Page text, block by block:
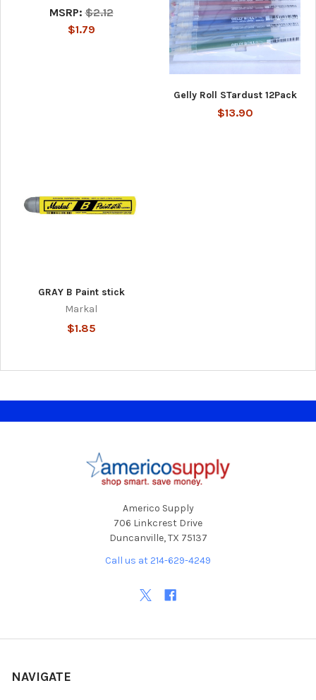
MSRP: $2.12
$1.79
Gelly Roll STardust 12Pack
$13.90
GRAY B Paint stick
Markal
$1.85
Americo Supply
706 Linkcrest Drive
Duncanville, TX 75137
Call us at 214-629-4249
NAVIGATE